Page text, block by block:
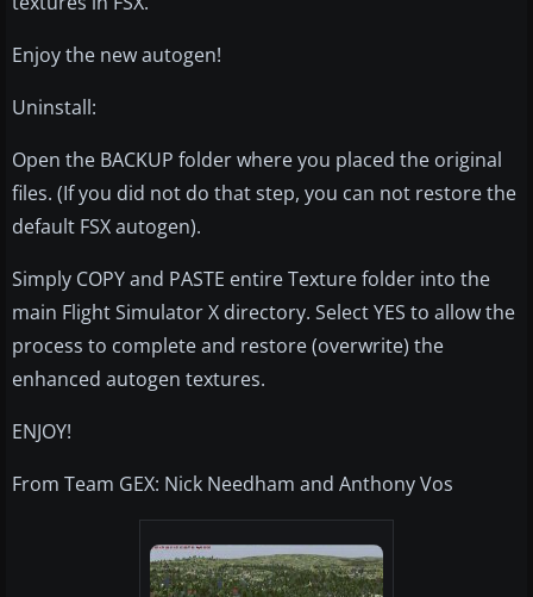
Enjoy the new autogen!
Uninstall:
Open the BACKUP folder where you placed the original
files. (If you did not do that step, you can not restore the
default FSX autogen).
Simply COPY and PASTE entire Texture folder into the
main Flight Simulator X directory. Select YES to allow the
process to complete and restore (overwrite) the
enhanced autogen textures.
ENJOY!
From Team GEX: Nick Needham and Anthony Vos